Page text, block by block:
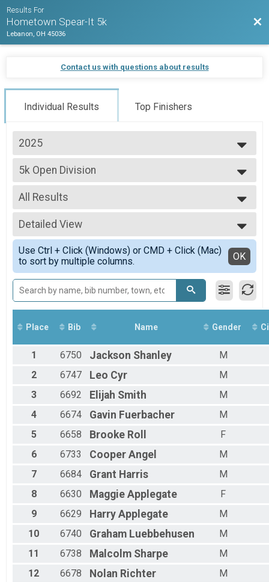
Results For
Hometown Spear-It 5k
Lebanon, OH 45036
Contact us with questions about results
Individual Results Top Finishers
2025
2025
2024
2023
5k Open Division
5k Open Division
--- Select Results ---
5k Open Division
5k Open Division
1k Open Division
1k Division
Participant Lookup & Tracking
All Results
All Results
Male 14 and Under
Male 15 and Over
Female 14 and Under
Female 15 and Over
All Male
All Female
Detailed View
Simple View
Detailed View
Use Ctrl + Click (Windows) or CMD + Click (Mac)
to sort by multiple columns.
OK
Place Bib Name Gender
1 6750 Jackson Shanley
M
2
6747 Leo Cyr
M
3
6692 Elijah Smith
M
4
6674 Gavin Fuerbacher
M
5
6658 Brooke Roll
F
6
6733 Cooper Angel
M
7
6684 Grant Harris
M
8
6630 Maggie Applegate
F
9
6629 Harry Applegate
M
10
6740 Graham Luebbehusen
M
11
6738 Malcolm Sharpe
M
12
6678 Nolan Richter
M